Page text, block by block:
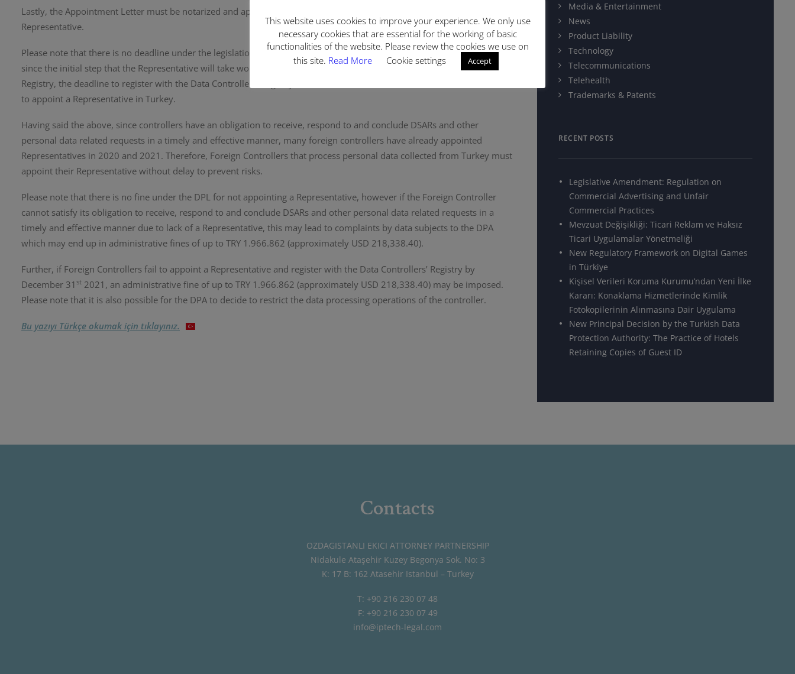
Lastly, the Appointment Letter must be notarized and apostilled in the country of signing and must be sent to the
Representative.
Please note that there is no deadline under the legislation specific to appointment of a Representative. Having said that,
since the initial step that the Representative will take would be to register the Foreign Controller with the Data Controllers’
Registry, the deadline to register with the Data Controllers’ Registry (December 31
to appoint a Representative in Turkey.
Having said the above, since controllers have an obligation to receive, respond to and conclude DSARs and other
personal data related requests in a timely and effective manner, many foreign controllers have already appointed
Representatives in 2020 and 2021. Therefore, Foreign Controllers that process personal data collected from Turkey must
appoint their Representative without delay to prevent risks.
Please note that there is no fine under the DPL for not appointing a Representative, however if the Foreign Controller
cannot satisfy its obligation to receive, respond to and conclude DSARs and other personal data related requests in a
timely and effective manner due to lack of a Representative, this may lead to complaints by data subjects to the DPA
which may end up in administrative fines of up to TRY 1.966.862 (approximately USD 218,338.40).
Further, if Foreign Controllers fail to appoint a Representative and register with the Data Controllers’ Registry by
December 31 st 2021, an administrative fine of up to TRY 1.966.862 (approximately USD 218,338.40) may be imposed.
Please note that it is also possible for the DPA to decide to restrict the data processing operations of the controller.
Bu yazıyı Türkçe okumak için tıklayınız.
Media & Entertainment
News
Product Liability
Technology
Telecommunications
Telehealth
Trademarks & Patents
RECENT POSTS
Legislative Amendment: Regulation on
Commercial Advertising and Unfair
Commercial Practices
Mevzuat Değişikliği: Ticari Reklam ve Haksız
Ticari Uygulamalar Yönetmeliği
New Regulatory Framework on Digital Games
in Türkiye
Kişisel Verileri Koruma Kurumu’ndan Yeni İlke
Kararı: Konaklama Hizmetlerinde Kimlik
Fotokopilerinin Alınmasına Dair Uygulama
New Principal Decision by the Turkish Data
Protection Authority: The Practice of Hotels
Retaining Copies of Guest ID
Contacts
OZDAGISTANLI EKICI ATTORNEY PARTNERSHIP
Nidakule Ataşehir Kuzey Begonya Sok. No: 3
K: 17 B: 162 Atasehir Istanbul – Turkey
T: +90 216 230 07 48
F: +90 216 230 07 49
info@iptech-legal.com
This website uses cookies to improve your experience. We only use
necessary cookies that are essential for the working of basic
functionalities of the website. Please review the cookies we use on
this site. Read More Cookie settings Accept